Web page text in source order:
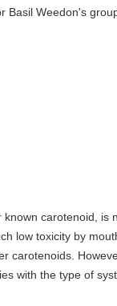
Weedon's
carotenoid,
low toxicity by
carotenoids.
with the type of